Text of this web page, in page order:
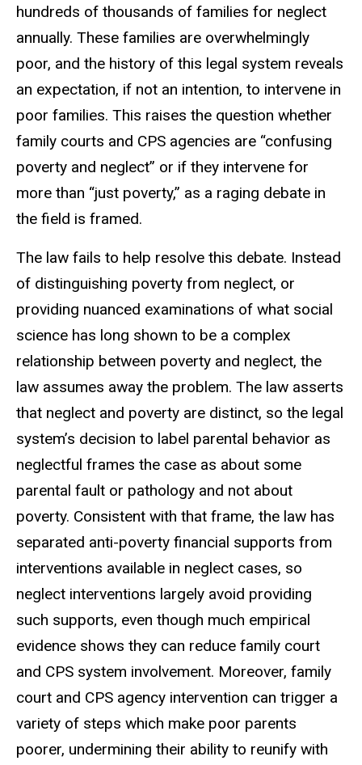
hundreds of thousands of families for neglect
annually. These families are overwhelmingly
poor, and the history of this legal system reveals
an expectation, if not an intention, to intervene in
poor families. This raises the question whether
family courts and CPS agencies are “confusing
poverty and neglect” or if they intervene for
more than “just poverty,” as a raging debate in
the field is framed.
The law fails to help resolve this debate. Instead
of distinguishing poverty from neglect, or
providing nuanced examinations of what social
science has long shown to be a complex
relationship between poverty and neglect, the
law assumes away the problem. The law asserts
that neglect and poverty are distinct, so the legal
system’s decision to label parental behavior as
neglectful frames the case as about some
parental fault or pathology and not about
poverty. Consistent with that frame, the law has
separated anti-poverty financial supports from
interventions available in neglect cases, so
neglect interventions largely avoid providing
such supports, even though much empirical
evidence shows they can reduce family court
and CPS system involvement. Moreover, family
court and CPS agency intervention can trigger a
variety of steps which make poor parents
poorer, undermining their ability to reunify with